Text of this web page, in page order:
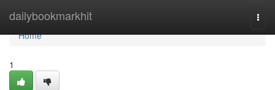
dailybookmarkhit
Home
Home
1